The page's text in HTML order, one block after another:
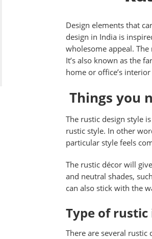
Design elements that
design in India is
wholesome appeal.
It’s also known as the
home or office’s interior
Things you
The rustic design style
rustic style. In other
particular style feels
The rustic décor will
and neutral shades,
can also stick with the
Type of
There are several